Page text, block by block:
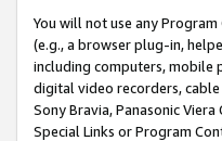
You will not use any
(e.g., a browser plug-in,
including computers, mobile
digital video recorders,
Sony Bravia, Panasonic
Special Links or Program